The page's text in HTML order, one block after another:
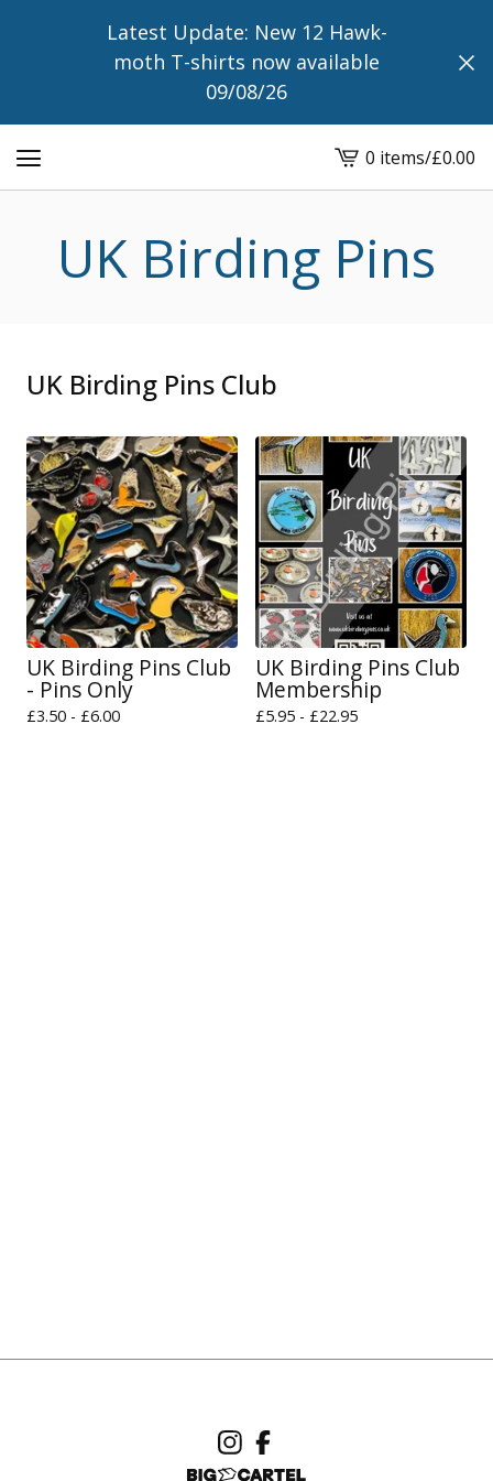
Latest Update: New 12 Hawk-
moth T-shirts now available
09/08/26
View
cart
0 items/£0.00
UK Birding Pins
UK Birding Pins Club
UK Birding Pins Club
- Pins Only
£3.50 - £6.00
UK Birding Pins Club
Membership
£5.95 - £22.95